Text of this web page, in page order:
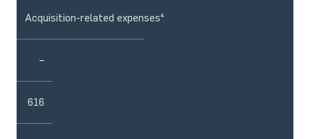
Acquisition-related expenses⁴
–
616